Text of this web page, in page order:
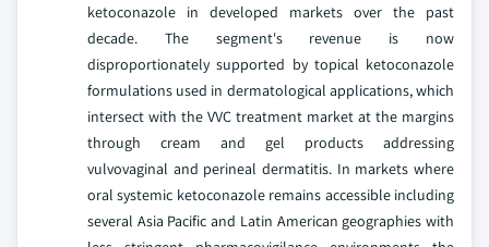
ketoconazole in developed markets over the past
decade. The segment's revenue is now
disproportionately supported by topical ketoconazole
formulations used in dermatological applications, which
intersect with the VVC treatment market at the margins
through cream and gel products addressing
vulvovaginal and perineal dermatitis. In markets where
oral systemic ketoconazole remains accessible including
several Asia Pacific and Latin American geographies with